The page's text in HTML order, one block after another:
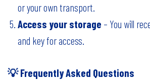
or your own transport.
Access your storage – You will
and key for access.
💡 Frequently Asked Questions